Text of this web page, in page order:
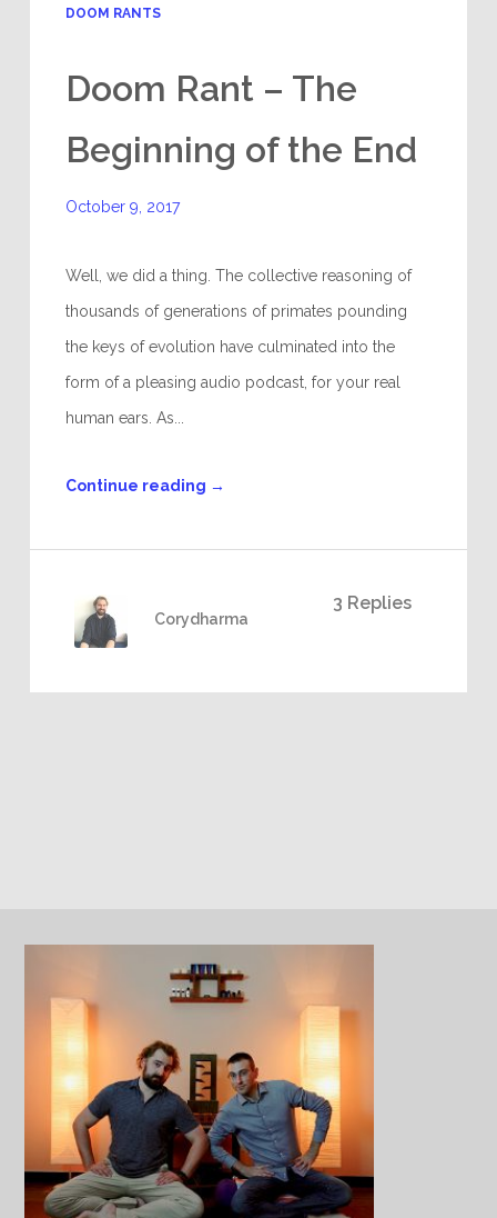
DOOM RANTS
Doom Rant – The
Beginning of the End
October 9, 2017
Well, we did a thing. The collective reasoning of
thousands of generations of primates pounding
the keys of evolution have culminated into the
form of a pleasing audio podcast, for your real
human ears. As...
Continue reading →
3 Replies
Corydharma